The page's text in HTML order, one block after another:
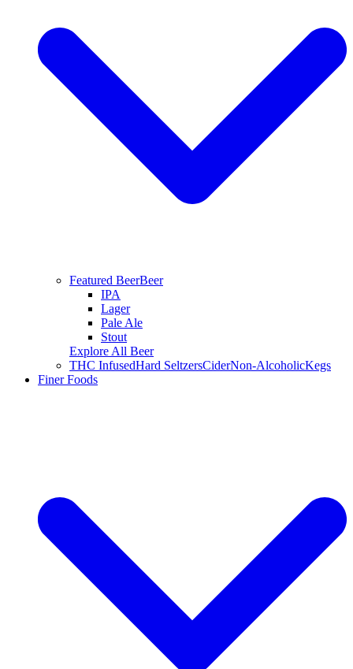
Featured BeerBeer
IPA
Lager
Pale Ale
Stout
Explore All Beer
THC InfusedHard SeltzersCiderNon-AlcoholicKegs
Finer Foods